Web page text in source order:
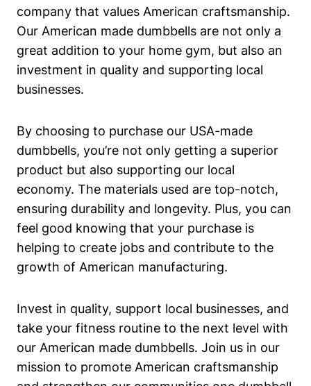
company that values American craftsmanship.
Our American made dumbbells are not only a
great addition to your home gym, but also an
investment in quality and supporting ⁤local
businesses.
By choosing to purchase our USA-made
dumbbells, you’re not only getting a superior
product but also supporting⁤ our local
⁤economy. ⁣The materials used are top-notch,
ensuring durability and longevity. Plus, you can
feel good knowing that your⁤ purchase is
helping to​ create jobs and contribute to ⁤the
growth⁢ of⁤ American manufacturing.
Invest in⁤ quality,​ support local businesses, and
take‌ your fitness routine to the ⁢next level with
our American made dumbbells. Join us in‌ our
mission to promote‌ American craftsmanship